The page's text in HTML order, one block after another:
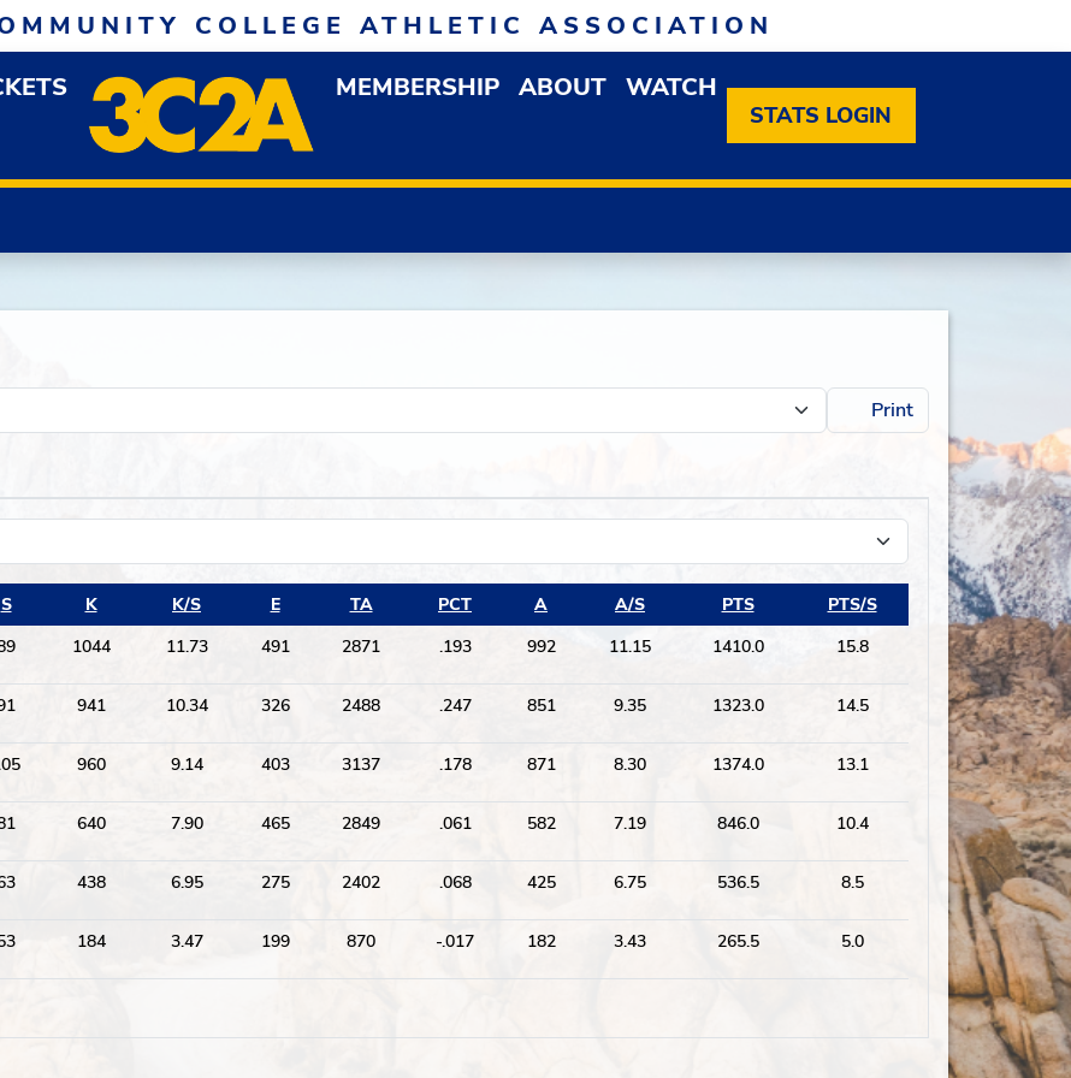
COLLEGE ATHLETIC ASSOCIATION
MENU MEMBERSHIP OPEN MEMBERSHIP DROPDOWN MENU
ABOUT OPEN ABOUT DROPDOWN MENU
WATCH
STATS LOGIN
Print
S K K/S E TA PCT A A/S PTS
PTS/S
1044 11.73 491 2871 .193 992 11.15 1410.0 15.8
941 10.34 326 2488 .247 851 9.35 1323.0 14.5
960 9.14 403 3137 .178 871 8.30 1374.0 13.1
640 7.90 465 2849 .061 582 7.19 846.0 10.4
438 6.95 275 2402 .068 425 6.75 536.5 8.5
184 3.47 199 870 -.017 182 3.43 265.5 5.0